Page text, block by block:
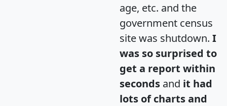
age, etc. and the
government census
site was shutdown. I
was so surprised to
get a report within
seconds and it had
lots of charts and